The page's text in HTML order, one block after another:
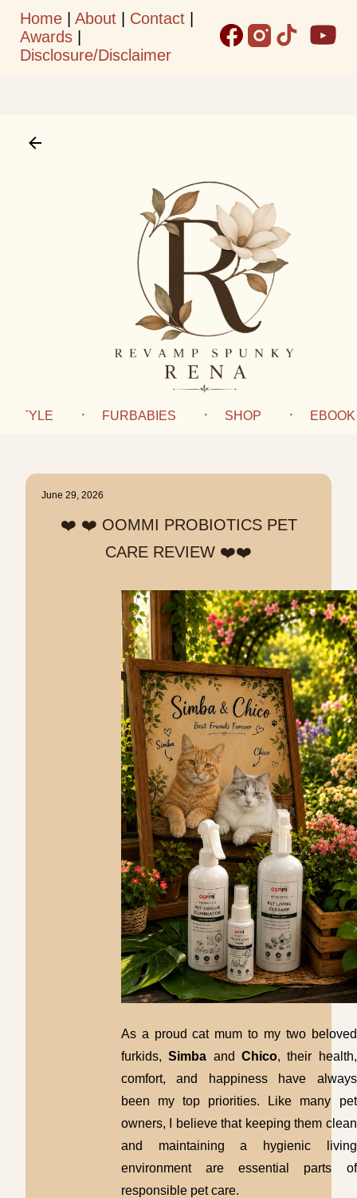
Skip to main content
Home About Contact
Awards
Disclosure/Disclaimer
FURBABIES SHOP EBOOK
June 29, 2026
❤️ ❤️ OOMMI PROBIOTICS PET
CARE REVIEW ❤️❤️
As a proud cat mum to my two beloved
furkids,Simba and Chico, their health,
comfort, and happiness have always
been my top priorities. Like many pet
owners, I believe that keeping them clean
and maintaining a hygienic living
environment are essential parts of
responsible pet care.